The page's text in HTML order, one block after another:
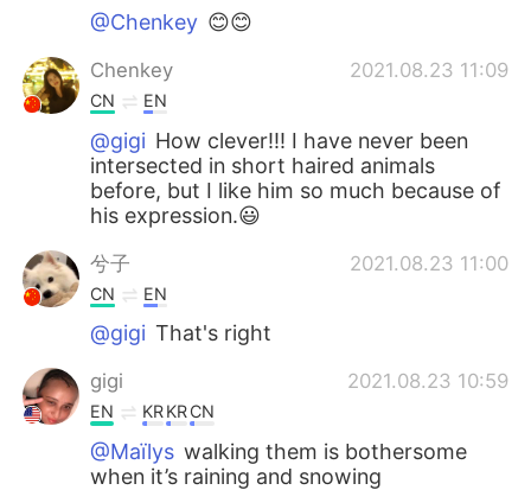
@Chenkey 😊😊
Chenkey 2021.08.23 11:09
CN EN
@gigi How clever!!! I have never been
intersected in short haired animals
before, but I like him so much because of
his expression.😃
兮子 2021.08.23 11:00
CN EN
@gigi That's right
gigi 2021.08.23 10:59
EN KRKRCN
@Maïlys walking them is bothersome
when it’s raining and snowing